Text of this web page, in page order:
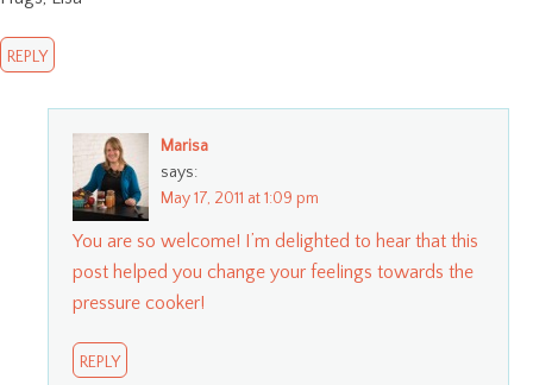
REPLY
Marisa
says:
May 17, 2011 at 1:09 pm
You are so welcome! I’m delighted to hear that this
post helped you change your feelings towards the
pressure cooker!
REPLY